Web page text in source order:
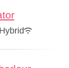
Hybrid